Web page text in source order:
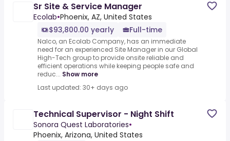
Sr Site & Service Manager
Ecolab•Phoenix, AZ, United States
$93,800.00 yearly
Full-time
Nalco, an Ecolab Company, has an immediate
need for an experienced Site Manager in our Global
High-Tech group to provide onsite reliable and
efficient operations while keeping people safe and
reduc... Show more
Last updated: 30+ days ago
Technical Supervisor - Night Shift
Sonora Quest Laboratories•
Phoenix, Arizona, United States